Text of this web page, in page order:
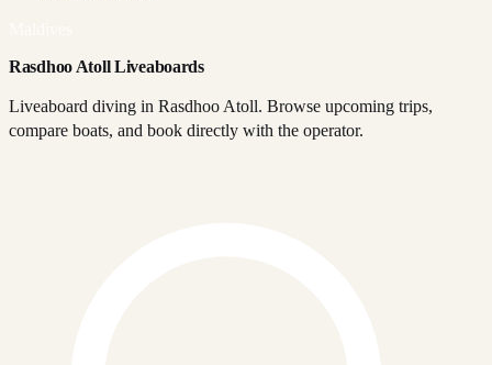
Rasdhoo Atoll Liveaboards
Liveaboard diving in Rasdhoo Atoll. Browse upcoming trips,
compare boats, and book directly with the operator.